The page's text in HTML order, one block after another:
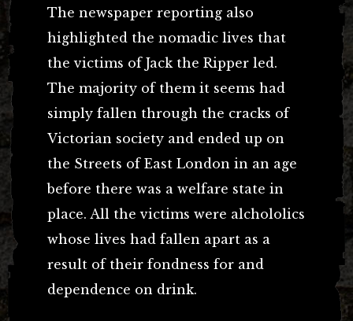
The newspaper reporting also
highlighted the nomadic lives that
the victims of Jack the Ripper led.
The majority of them it seems had
simply fallen through the cracks of
Victorian society and ended up on
the Streets of East London in an age
before there was a welfare state in
place. All the victims were alchololics
whose lives had fallen apart as a
result of their fondness for and
dependence on drink.